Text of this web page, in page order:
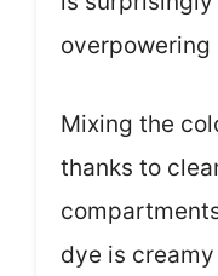
Mixing the
thanks to
dye is